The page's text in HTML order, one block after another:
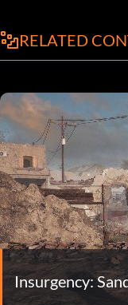
RELATED
Insurgency: